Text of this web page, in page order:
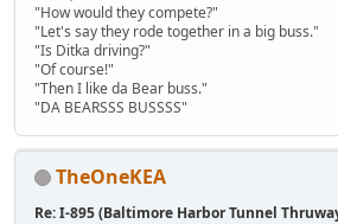
"How would they compete?"
"Let's say they rode together in a big buss."
"Is Ditka driving?"
"Of course!"
"Then I like da Bear buss."
"DA BEARSSS BUSSSS"
TheOneKEA
Re: I-895 (Baltimore Harbor Tunnel